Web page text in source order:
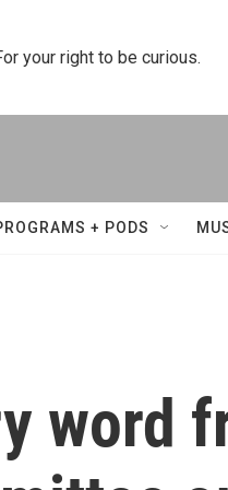
your right to be curious.
+ PODS
word